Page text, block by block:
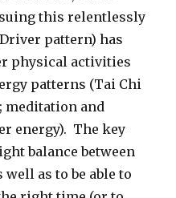
this relentlessly
pattern) has
physical activities
patterns (Tai Chi
meditation and
energy). The key
balance between
as to be able to